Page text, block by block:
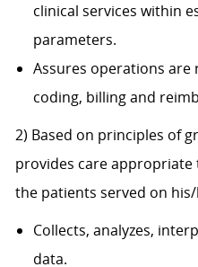
clinical services within
parameters.
Assures operations are
coding, billing and
2) Based on principles of
provides care
the patients served on
Collects, analyzes,
data.